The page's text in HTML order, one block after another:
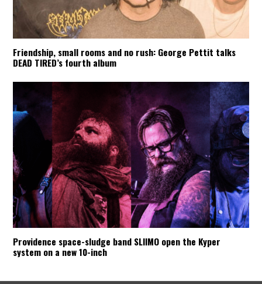
Friendship, small rooms and no rush: George Pettit talks
DEAD TIRED’s fourth album
Providence space-sludge band SLIIMO open the Kyper
system on a new 10-inch